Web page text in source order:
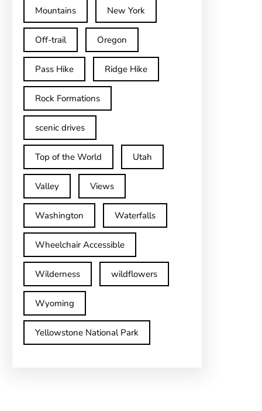
Mountains New York
Off-trail Oregon
Pass Hike Ridge Hike
Rock Formations
scenic drives
Top of the World Utah
Valley Views
Washington Waterfalls
Wheelchair Accessible
Wilderness wildflowers
Wyoming
Yellowstone National Park